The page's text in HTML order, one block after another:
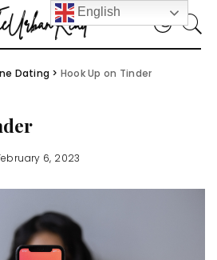
Dating > Hook Up on Tinder
6, 2023
English